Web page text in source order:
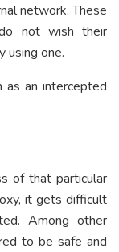
network. These
not wish their
using one.
an intercepted
of that particular
it gets difficult
Among other
to be safe and